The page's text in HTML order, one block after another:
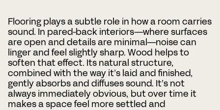
Flooring plays a subtle role in how a room carries
sound. In pared-back interiors—where surfaces
are open and details are minimal—noise can
linger and feel slightly sharp. Wood helps to
soften that effect. Its natural structure,
combined with the way it’s laid and finished,
gently absorbs and diffuses sound. It’s not
always immediately obvious, but over time it
makes a space feel more settled and